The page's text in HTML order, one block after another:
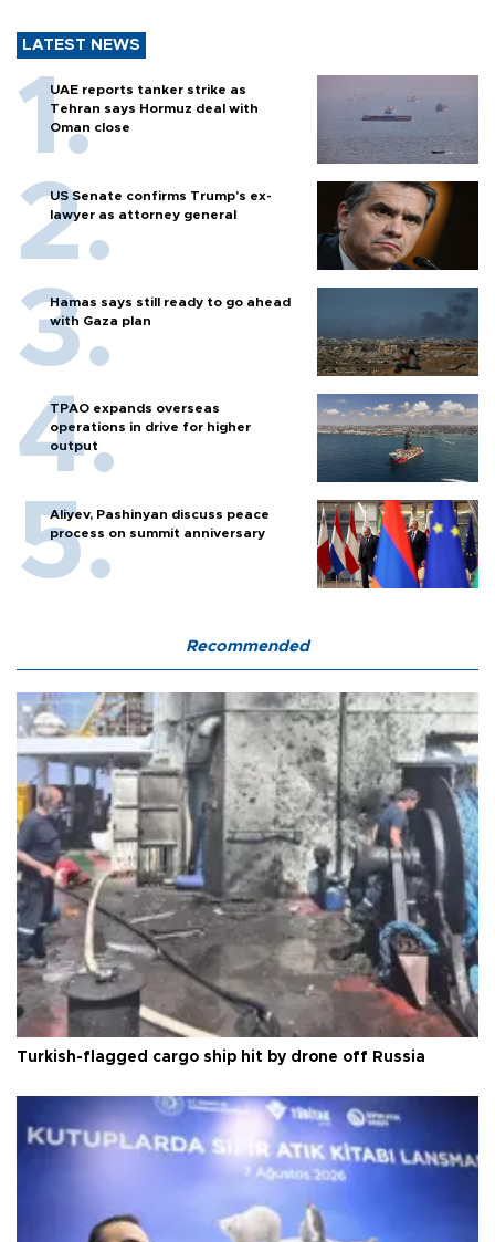
LATEST NEWS
UAE reports tanker strike as
Tehran says Hormuz deal with
Oman close
US Senate confirms Trump's ex-
lawyer as attorney general
Hamas says still ready to go ahead
with Gaza plan
TPAO expands overseas
operations in drive for higher
output
Aliyev, Pashinyan discuss peace
process on summit anniversary
Recommended
Turkish-flagged cargo ship hit by drone off Russia